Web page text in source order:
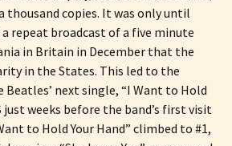
thousand copies. It was only until
a repeat broadcast of a five minute
in Britain in December that the
in the States. This led to the
Beatles’ next single, “I Want to Hold
just weeks before the band’s first visit
to Hold Your Hand” climbed to #1,